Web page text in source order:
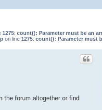
1275: count(): Parameter must be an
on line 1275: count(): Parameter must
the forum altogether or find